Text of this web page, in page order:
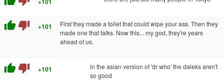
thumb_up thumb_down +101
First they made a toilet that could wipe your ass. Then they
made one that talks. Now this... my god, they're years
ahead of us.
thumb_up thumb_down +101
in the asian version of 'dr who' the daleks aren't
so good